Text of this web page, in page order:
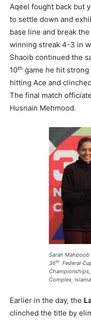
Aqeel fought back but
to settle down and
base line and break
winning streak 4-3 in
Shaoib continued the
10th game he hit
hitting Ace and
The final match
Husnain Mehmood.
Sarah
36thFederal
Championships,
Complex,
Earlier in the day, the
clinched the title by